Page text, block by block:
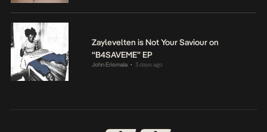
Zaylevelten is Not Your Saviour on
“B4SAVEME” EP
John Eriomala • 3 days ago